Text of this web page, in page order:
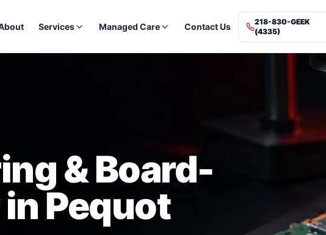
Services Managed Care Contact Us
218-830-GEEK
(4335)
& Board-
Pequot